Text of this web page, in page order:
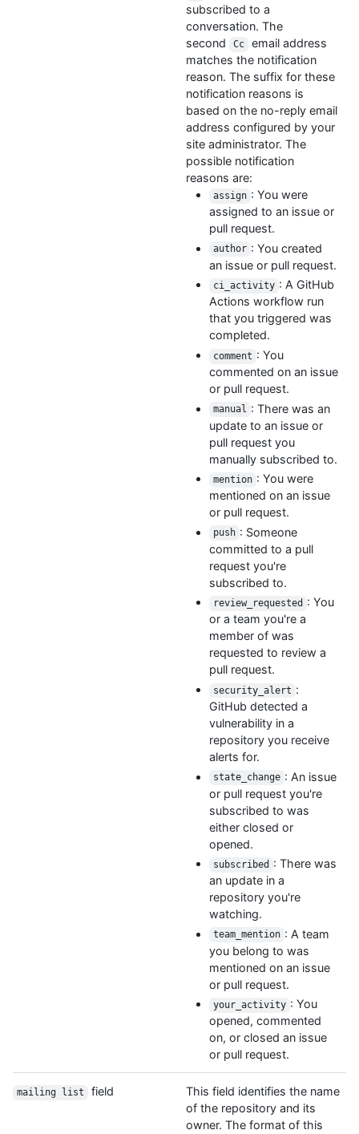
subscribed to a
conversation. The
second
Cc
email address
matches the notification
reason. The suffix for these
notification reasons is
based on the no-reply email
address configured by your
site administrator. The
possible notification
reasons are:
assign : You were
assigned to an issue or
pull request.
author : You created
an issue or pull request.
ci_activity : A GitHub
Actions workflow run
that you triggered was
completed.
comment : You
commented on an issue
or pull request.
manual : There was an
update to an issue or
pull request you
manually subscribed to.
mention : You were
mentioned on an issue
or pull request.
push : Someone
committed to a pull
request you're
subscribed to.
review_requested : You
or a team you're a
member of was
requested to review a
pull request.
security_alert :
GitHub detected a
vulnerability in a
repository you receive
alerts for.
state_change : An issue
or pull request you're
subscribed to was
either closed or
opened.
subscribed : There was
an update in a
repository you're
watching.
team_mention : A team
you belong to was
mentioned on an issue
or pull request.
your_activity : You
opened, commented
on, or closed an issue
or pull request.
mailing list field
This field identifies the name
of the repository and its
owner. The format of this